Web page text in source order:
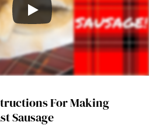
For Making
Sausage